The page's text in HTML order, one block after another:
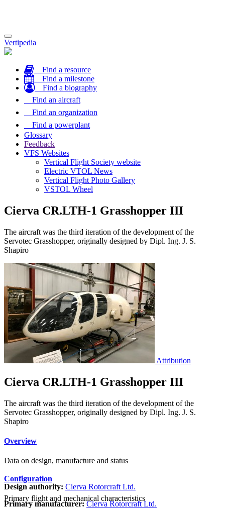
Toggle
navigation
Vertipedia
Find a resource
Find a milestone
Find a biography
Find an aircraft
Find an organization
Find a powerplant
Glossary
Feedback
VFS Websites
Vertical Flight Society website
Electric VTOL News
Vertical Flight Photo Gallery
VSTOL Wheel
Cierva CR.LTH-1 Grasshopper III
The aircraft was the third iteration of the development of the
Servotec Grasshopper, originally designed by Dipl. Ing. J. S.
Shapiro
Attribution
Cierva CR.LTH-1 Grasshopper III
The aircraft was the third iteration of the development of the
Servotec Grasshopper, originally designed by Dipl. Ing. J. S.
Shapiro
Overview
Data on design, manufacture and status
Design authority: Cierva Rotorcraft Ltd.
Primary manufacturer: Cierva Rotorcraft Ltd.
Configuration
Primary flight and mechanical characteristics